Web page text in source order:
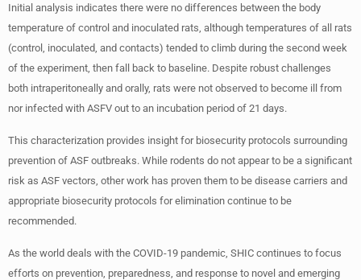
Initial analysis indicates there were no differences between the body
temperature of control and inoculated rats, although temperatures of all rats
(control, inoculated, and contacts) tended to climb during the second week
of the experiment, then fall back to baseline. Despite robust challenges
both intraperitoneally and orally, rats were not observed to become ill from
nor infected with ASFV out to an incubation period of 21 days.
This characterization provides insight for biosecurity protocols surrounding
prevention of ASF outbreaks. While rodents do not appear to be a significant
risk as ASF vectors, other work has proven them to be disease carriers and
appropriate biosecurity protocols for elimination continue to be
recommended.
As the world deals with the COVID-19 pandemic, SHIC continues to focus
efforts on prevention, preparedness, and response to novel and emerging